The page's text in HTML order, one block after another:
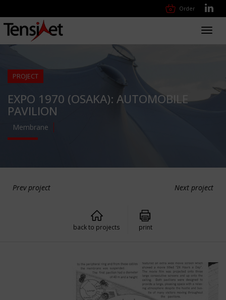
Order
PROJECT
EXPO 1970 (OSAKA): AUTOMOBILE
PAVILION
Membrane
Prev project Next project
back to projects print